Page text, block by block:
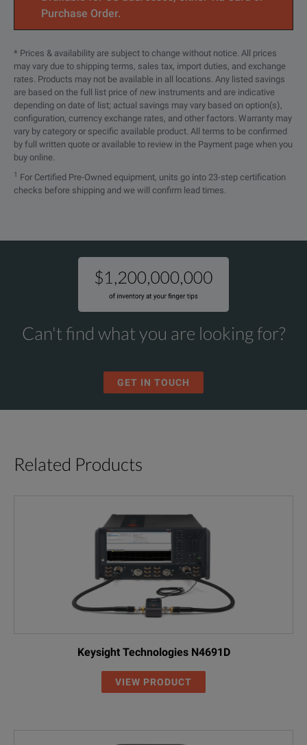
Purchase Order.
* Prices & availability are subject to change without notice. All prices
may vary due to shipping terms, sales tax, import duties, and exchange
rates. Products may not be available in all locations. Any listed savings
are based on the full list price of new instruments and are indicative
depending on date of list; actual savings may vary based on option(s),
configuration, currency exchange rates, and other factors. Warranty may
vary by category or specific available product. All terms to be confirmed
by full written quote or available to review in the Payment page when you
buy online.
1
For Certified Pre-Owned equipment, units go into 23-step certification
checks before shipping and we will confirm lead times.
Can't find what you are looking for?
GET IN TOUCH
Related Products
Keysight Technologies N4691D
VIEW PRODUCT